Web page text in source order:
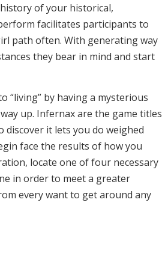
of your historical,
facilitates participants to
path often. With generating way
they bear in mind and start
“living” by having a mysterious
up. Infernax are the game titles
it lets you do weighed
face the results of how you
locate one of four necessary
in order to meet a greater
every want to get around any